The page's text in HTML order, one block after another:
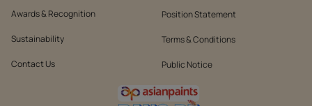
Awards & Recognition
Sustainability
Contact Us
Position Statement
Terms & Conditions
Public Notice